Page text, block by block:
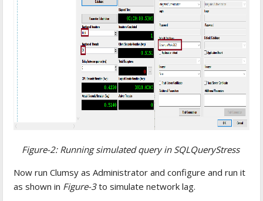
Figure-2: Running simulated query in SQLQueryStress
Now run Clumsy as Administrator and configure and run it
as shown in Figure-3to simulate network lag.